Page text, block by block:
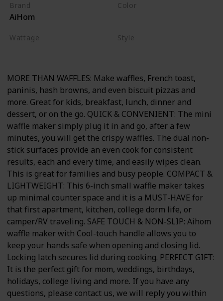
Brand
AiHom
Color
Wattage Style
MORE THAN WAFFLES: Make waffles, French toast,
paninis, hash browns, and even biscuit pizzas and
more. Great for kids, breakfast, lunch, dinner and
dessert, or on the go. QUICK & CONVENIENT: The mini
waffle maker simply plug it in and go, after a few
minutes, you will get the crispy waffles. The dual non-
stick surfaces provide an even cook for consistent
results, each and every time, and easily wipes clean.
This is great for families and busy people. COMPACT &
LIGHTWEIGHT: This 6-inch small waffle maker takes
up minimal counter space and it is a MUST-HAVE for
that first apartment, kitchen, college dorm life, or
camper/RV traveling. SAFE TOUCH & NON-SLIP: Aihom
waffle maker with Cool-touch handle allows you to
keep your hands safe when opening and closing lid.
Locking latch secures lid during cooking. PERFECT GIFT:
It is the perfect gift for mom, weddings, birthdays,
holidays, college living and more. If you have any
questions, please contact us, we will reply you within